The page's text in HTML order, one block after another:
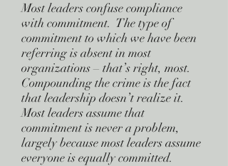
Most leaders confuse compliance
with commitment. The type of
commitment to which we have been
referring is absent in most
organizations – that’s right, most.
Compounding the crime is the fact
that leadership doesn’t realize it.
Most leaders assume that
commitment is never a problem,
largely because most leaders assume
everyone is equally committed.